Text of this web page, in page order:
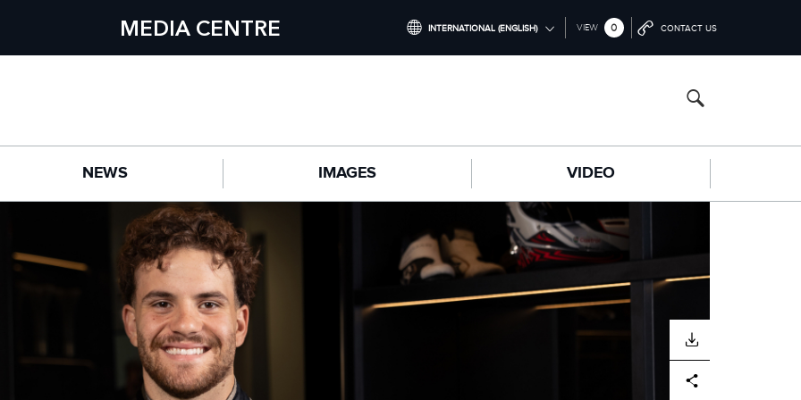
MEDIA CENTRE INTERNATIONAL (ENGLISH)
SPAIN (ESPAÑOL)
ITALY (ITALIANO)
VIEW 0 CONTACT US
NEWS IMAGES VIDEO
Share